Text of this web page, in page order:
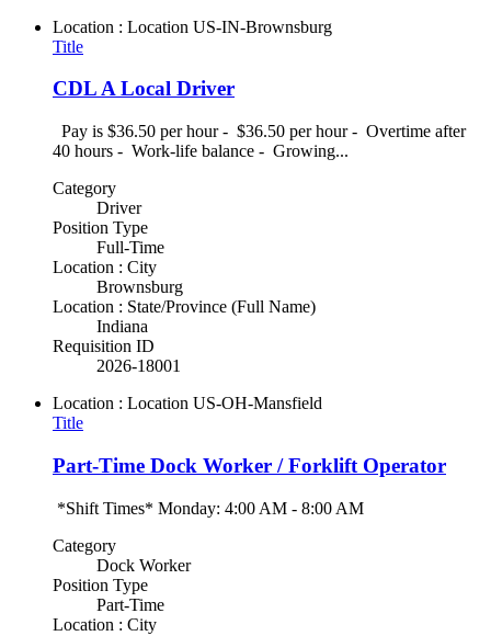
Location : Location US-IN-Brownsburg
Title
CDL A Local Driver
Pay is $36.50 per hour - $36.50 per hour - Overtime after
40 hours - Work-life balance - Growing...
Category
Driver
Position Type
Full-Time
Location : City
Brownsburg
Location : State/Province (Full Name)
Indiana
Requisition ID
2026-18001
Location : Location US-OH-Mansfield
Title
Part-Time Dock Worker / Forklift Operator
*Shift Times* Monday: 4:00 AM - 8:00 AM
Category
Dock Worker
Position Type
Part-Time
Location : City